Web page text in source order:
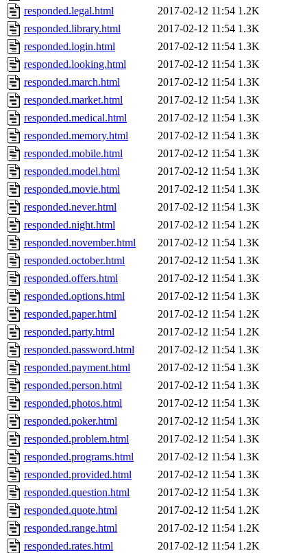
responded.legal.html
2017-02-12 11:54 1.2K
responded.library.html
2017-02-12 11:54 1.3K
responded.login.html
2017-02-12 11:54 1.3K
responded.looking.html
2017-02-12 11:54 1.3K
responded.march.html
2017-02-12 11:54 1.3K
responded.market.html
2017-02-12 11:54 1.3K
responded.medical.html
2017-02-12 11:54 1.3K
responded.memory.html
2017-02-12 11:54 1.3K
responded.mobile.html
2017-02-12 11:54 1.3K
responded.model.html
2017-02-12 11:54 1.3K
responded.movie.html
2017-02-12 11:54 1.3K
responded.never.html
2017-02-12 11:54 1.3K
responded.night.html
2017-02-12 11:54 1.2K
responded.november.html
2017-02-12 11:54 1.3K
responded.october.html
2017-02-12 11:54 1.3K
responded.offers.html
2017-02-12 11:54 1.3K
responded.options.html
2017-02-12 11:54 1.3K
responded.paper.html
2017-02-12 11:54 1.2K
responded.party.html
2017-02-12 11:54 1.2K
responded.password.html
2017-02-12 11:54 1.3K
responded.payment.html
2017-02-12 11:54 1.3K
responded.person.html
2017-02-12 11:54 1.3K
responded.photos.html
2017-02-12 11:54 1.3K
responded.poker.html
2017-02-12 11:54 1.3K
responded.problem.html
2017-02-12 11:54 1.3K
responded.programs.html
2017-02-12 11:54 1.3K
responded.provided.html
2017-02-12 11:54 1.3K
responded.question.html
2017-02-12 11:54 1.3K
responded.quote.html
2017-02-12 11:54 1.2K
responded.range.html
2017-02-12 11:54 1.2K
responded.rates.html
2017-02-12 11:54 1.2K